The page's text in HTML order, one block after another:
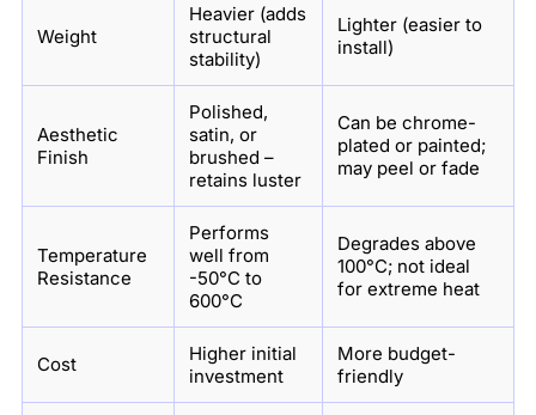
Weight
Heavier (adds
structural
stability)
Lighter (easier to
install)
Aesthetic
Finish
Polished,
satin, or
brushed –
retains luster
Can be chrome-
plated or painted;
may peel or fade
Temperature
Resistance
Performs
well from
-50°C to
600°C
Degrades above
100°C; not ideal
for extreme heat
Cost
Higher initial
investment
More budget-
friendly